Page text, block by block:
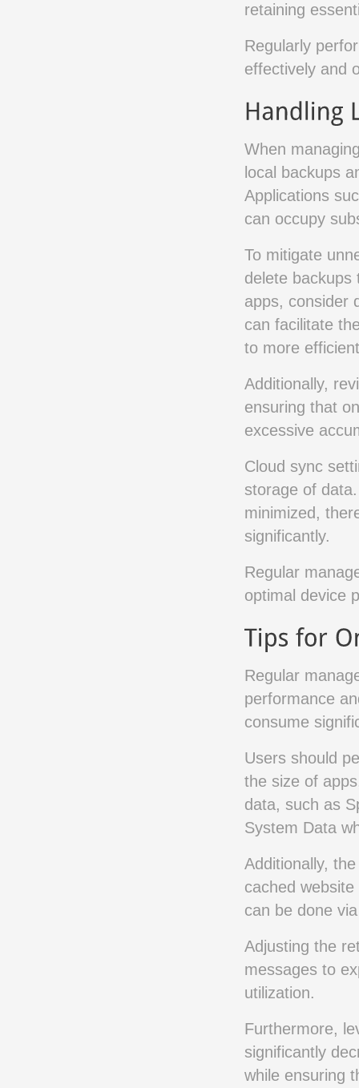
retaining
Regularly
effectively and
When
local backups
Applications
can occupy
To mitigate
delete backups
apps, consider
can facilitate
to more
Additionally,
ensuring that
excessive
Cloud sync
storage of
minimized,
significantly.
Regular
optimal device
Regular
performance
consume
Users should
the size of
data, such as
System Data
Additionally,
cached
can be done
Adjusting the
messages to
utilization.
Furthermore,
significantly
while ensuring